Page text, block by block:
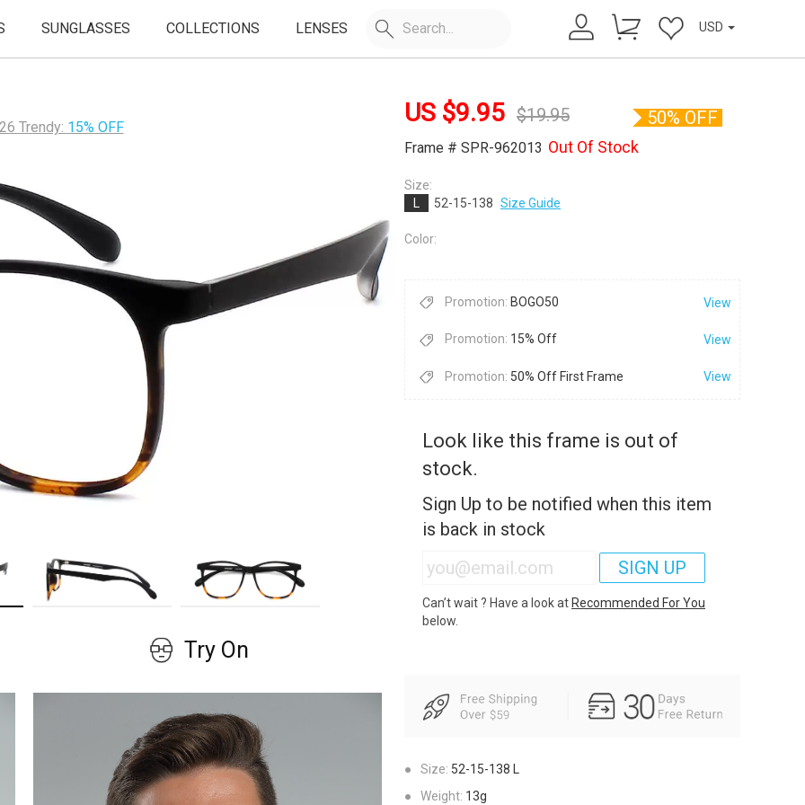
SUNGLASSES COLLECTIONS LENSES USD
Trendy: 15% OFF
Try On
US $9.95 $19.95
Frame # SPR-962013 Out Of Stock
50% OFF
Size:
52-15-138 Size Guide
Color:
Promotion: BOGO50 View
Promotion: 15% Off View
Promotion: 50% Off First Frame View
Look like this frame is out of
stock.
Sign Up to be notified when this item
is back in stock
SIGN UP
Can’t wait ? Have a look at Recommended For You
below.
● Size: 52-15-138
●
Weight: 13g
JOIN OUR EMAIL LIST & GET
50% OFF
FIRST FRAMES